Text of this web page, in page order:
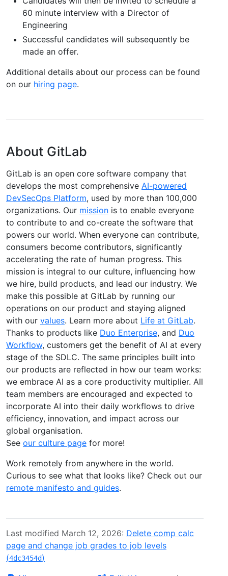
60 minute interview with a Director of
Engineering
Successful candidates will subsequently be
made an offer.
Additional details about our process can be found
on our hiring page.
About GitLab
GitLab is an open core software company that
develops the most comprehensive AI-powered
DevSecOps Platform, used by more than 100,000
organizations. Our mission is to enable everyone
to contribute to and co-create the software that
powers our world. When everyone can contribute,
consumers become contributors, significantly
accelerating the rate of human progress. This
mission is integral to our culture, influencing how
we hire, build products, and lead our industry. We
make this possible at GitLab by running our
operations on our product and staying aligned
with our values. Learn more about Life at GitLab.
Thanks to products like Duo Enterprise, and Duo
Workflow, customers get the benefit of AI at every
stage of the SDLC. The same principles built into
our products are reflected in how our team works:
we embrace AI as a core productivity multiplier. All
team members are encouraged and expected to
incorporate AI into their daily workflows to drive
efficiency, innovation, and impact across our
global organisation.
See our culture page for more!
Work remotely from anywhere in the world.
Curious to see what that looks like? Check out our
remote manifesto and guides.
Last modified March 12, 2026: Delete comp calc
page and change job grades to job levels
(4dc3454d)